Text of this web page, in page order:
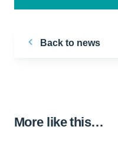
Back to news
More like this…